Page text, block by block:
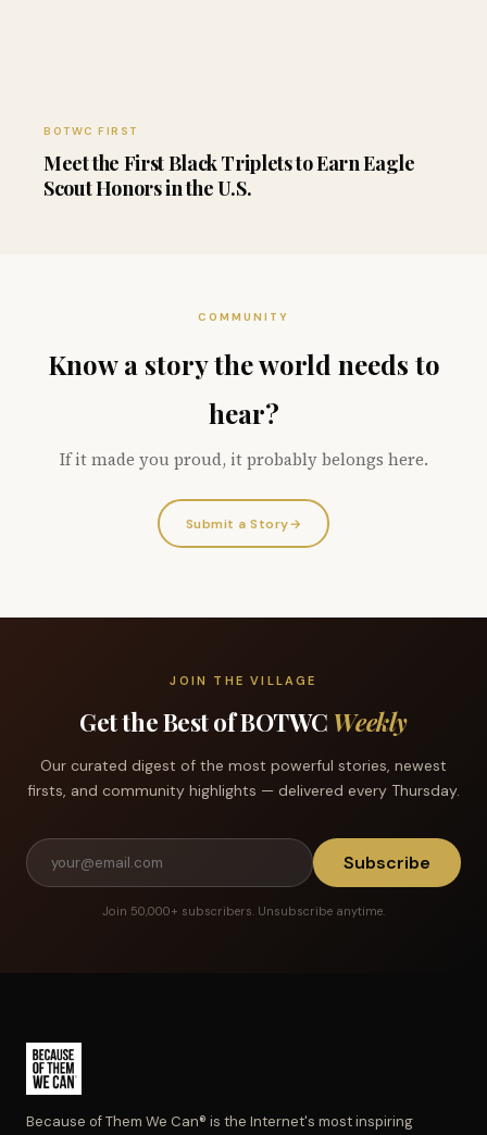
BOTWC FIRST
Meet the First Black Triplets to Earn Eagle
Scout Honors in the U.S.
COMMUNITY
Know a story the world needs to
hear?
If it made you proud, it probably belongs here.
Submit a Story→
JOIN THE VILLAGE
Get the Best of BOTWC Weekly
Our curated digest of the most powerful stories, newest
firsts, and community highlights — delivered every Thursday.
Subscribe
Join 50,000+ subscribers. Unsubscribe anytime.
Because of Them We Can® is the Internet's most inspiring